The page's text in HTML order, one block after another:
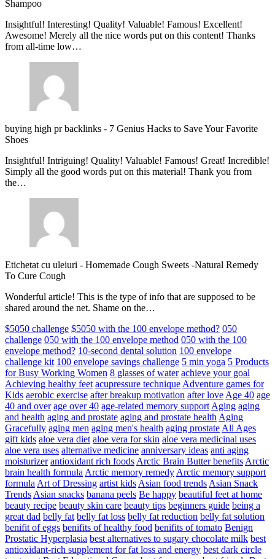
Shampoo
Insightful! Interesting! Quality! Valuable! Famous! Excellent!
Awesome! Merely all the nice words put on this content! Thanks
from all-time low…
buying high pr backlinks - 7 Genius Hacks to Save Your Favorite
Shoes
Insightful! Intriguing! Quality! Valuable! Famous! Great! Incredible!
Simply all the good words put on this material! Thank you from
the…
Etichetat cu uleiuri - Homemade Cough Sweets -Natural Remedy
To Cure Cough
Wonderful article! This is the type of info that are supposed to be
shared around the net. Shame on the…
$5050 challenge $5050 with the 100 envelope method? 050
challenge 050 with the 100 envelope method 050 with the 100
envelope method? 10-second dental solution 100 envelope
challenge kit 100 envelope savings challenge 5 min yoga 5 Products
for Busy Working Women 8 glasses of water achieve your goal
Achieving healthy feet acupressure technique Adventure games for
Kids aerobic exercise after breakup motivation after love Age 40 age
40 and over age over 40 age-related memory support Aging aging
and health aging and prostate aging and prostate health Aging
Gracefully aging men aging men's health aging prostate All Ages
gift kids aloe vera diet aloe vera for skin aloe vera medicinal uses
aloe vera uses alternative medicine anniversary ideas anti aging
moisturizer antioxidant rich foods Arctic Brain Butter benefits Arctic
brain health formula Arctic memory remedy Arctic memory support
formula Art of Dressing artist kids Asian food trends Asian Snack
Trends Asian snacks banana peels Be happy beautiful feet at home
beauty recipe beauty skin care beauty tips beginners guide being a
great dad belly fat belly fat loss belly fat reduction belly fat solution
benifit of eggs benifits of healthy food benifits of tomato Benign
Prostatic Hyperplasia best alternatives to sugary chocolate milk best
antioxidant-rich supplement for fat loss and energy best dark circle